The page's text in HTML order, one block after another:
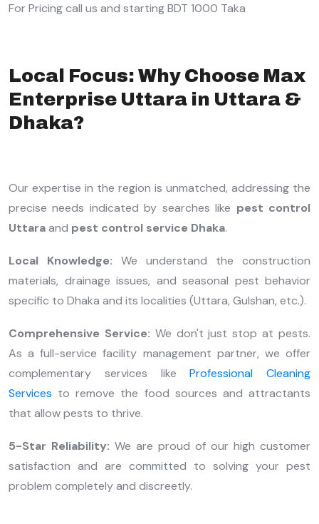
For Pricing call us and starting BDT 1000 Taka
Local Focus: Why Choose Max
Enterprise Uttara in Uttara &
Dhaka?
Our expertise in the region is unmatched, addressing the
precise needs indicated by searches like pest control
Uttaraand pest control service Dhaka.
Local Knowledge: We understand the construction
materials, drainage issues, and seasonal pest behavior
specific to Dhaka and its localities (Uttara, Gulshan, etc.).
Comprehensive Service: We don't just stop at pests.
As a full-service facility management partner, we offer
complementary services likeProfessional Cleaning
Services to remove the food sources and attractants
that allow pests to thrive.
5-Star Reliability: We are proud of our high customer
satisfaction and are committed to solving your pest
problem completely and discreetly.